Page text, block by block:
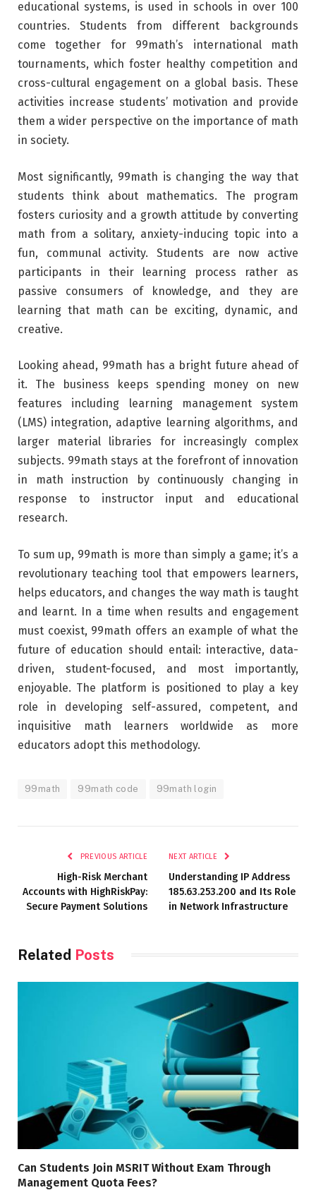
educational systems, is used in schools in over 100
countries. Students from different backgrounds
come together for 99math’s international math
tournaments, which foster healthy competition and
cross-cultural engagement on a global basis. These
activities increase students’ motivation and provide
them a wider perspective on the importance of math
in society.
Most significantly, 99math is changing the way that
students think about mathematics. The program
fosters curiosity and a growth attitude by converting
math from a solitary, anxiety-inducing topic into a
fun, communal activity. Students are now active
participants in their learning process rather as
passive consumers of knowledge, and they are
learning that math can be exciting, dynamic, and
creative.
Looking ahead, 99math has a bright future ahead of
it. The business keeps spending money on new
features including learning management system
(LMS) integration, adaptive learning algorithms, and
larger material libraries for increasingly complex
subjects. 99math stays at the forefront of innovation
in math instruction by continuously changing in
response to instructor input and educational
research.
To sum up, 99math is more than simply a game; it’s a
revolutionary teaching tool that empowers learners,
helps educators, and changes the way math is taught
and learnt. In a time when results and engagement
must coexist, 99math offers an example of what the
future of education should entail: interactive, data-
driven, student-focused, and most importantly,
enjoyable. The platform is positioned to play a key
role in developing self-assured, competent, and
inquisitive math learners worldwide as more
educators adopt this methodology.
99math 99math code 99math login
PREVIOUS ARTICLE
High-Risk Merchant
Accounts with HighRiskPay:
Secure Payment Solutions
NEXT ARTICLE
Understanding IP Address
185.63.253.200 and Its Role
in Network Infrastructure
Related Posts
Can Students Join MSRIT Without Exam Through
Management Quota Fees?